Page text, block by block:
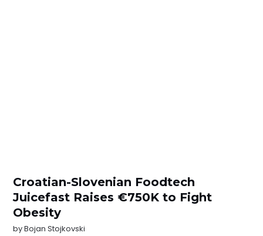
Croatian-Slovenian Foodtech
Juicefast Raises €750K to Fight
Obesity
byBojan Stojkovski